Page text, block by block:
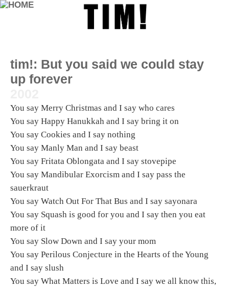
tim!: But you said we could stay
up forever
You say Merry Christmas and I say who cares
You say Happy Hanukkah and I say bring it on
You say Cookies and I say nothing
You say Manly Man and I say beast
You say Fritata Oblongata and I say stovepipe
You say Mandibular Exorcism and I say pass the
sauerkraut
You say Watch Out For That Bus and I say sayonara
You say Squash is good for you and I say then you eat
more of it
You say Slow Down and I say your mom
You say Perilous Conjecture in the Hearts of the Young
and I say slush
You say What Matters is Love and I say we all know this,